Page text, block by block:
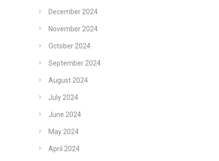
December 2024
November 2024
October 2024
September 2024
August 2024
July 2024
June 2024
May 2024
April 2024